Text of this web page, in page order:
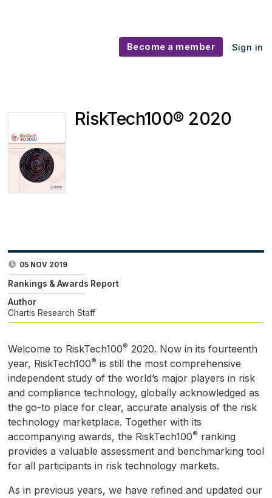
Become a member Sign in
RiskTech100® 2020
05 NOV 2019
Rankings & Awards Report
Author
Chartis Research Staff
Welcome to RiskTech100® 2020. Now in its fourteenth
year, RiskTech100® is still the most comprehensive
independent study of the world’s major players in risk
and compliance technology, globally acknowledged as
the go-to place for clear, accurate analysis of the risk
technology marketplace. Together with its
accompanying awards, the RiskTech100® ranking
provides a valuable assessment and benchmarking tool
for all participants in risk technology markets.
As in previous years, we have refined and updated our